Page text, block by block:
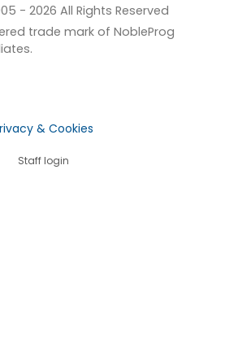
- 2026 All Rights Reserved
trade mark of NobleProg
& Cookies
Staff login